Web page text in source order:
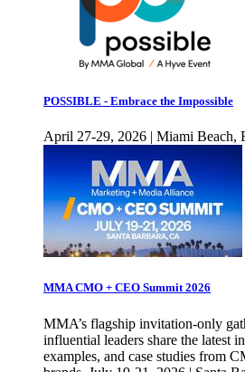
POSSIBLE - Embrace the Impossible
April 27-29, 2026 | Miami Beach,
MMA CMO + CEO Summit 2026
MMA’s flagship invitation-only
influential leaders share the latest
examples, and case studies from